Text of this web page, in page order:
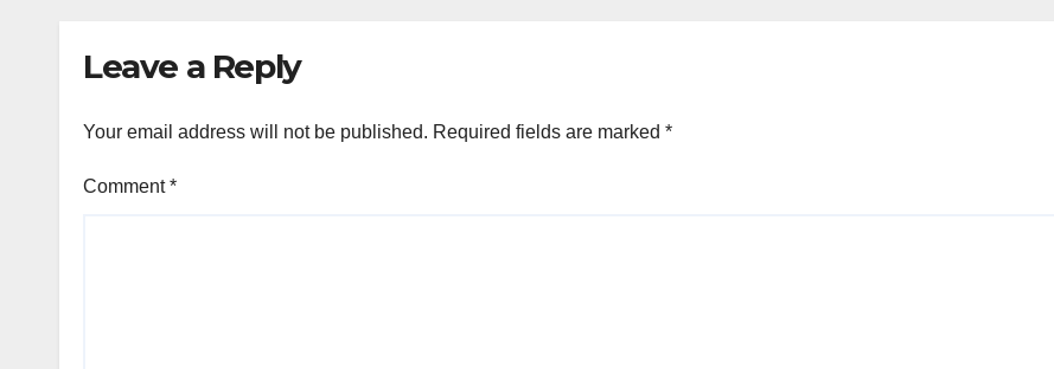
Leave a Reply
Your email address will not be published. Required fields are marked *
Comment*